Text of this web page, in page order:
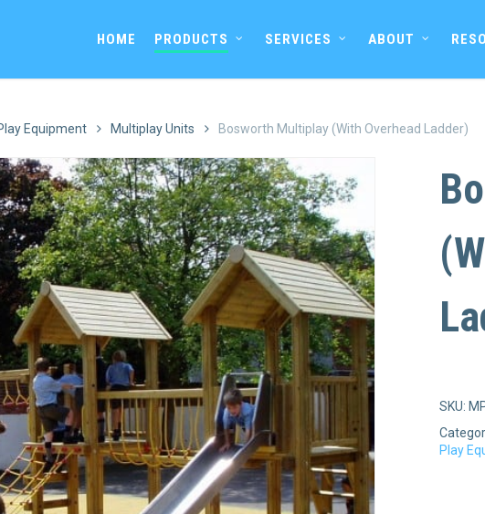
HOME PRODUCTS SERVICES ABOUT
Equipment Multiplay Units Bosworth Multiplay (With Overhead Ladder)
SKU:
Play